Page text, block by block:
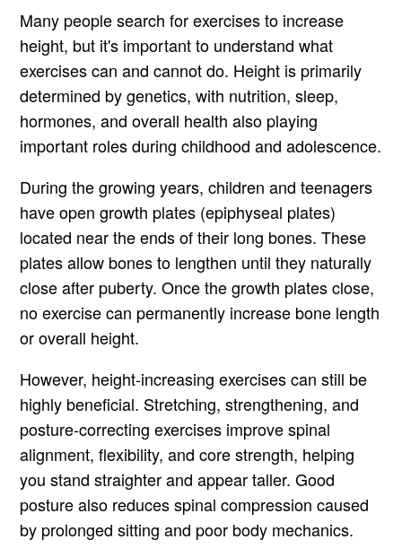
Many people search for exercises to increase
height, but it's important to understand what
exercises can and cannot do. Height is primarily
determined by genetics, with nutrition, sleep,
hormones, and overall health also playing
important roles during childhood and adolescence.
During the growing years, children and teenagers
have open growth plates (epiphyseal plates)
located near the ends of their long bones. These
plates allow bones to lengthen until they naturally
close after puberty. Once the growth plates close,
no exercise can permanently increase bone length
or overall height.
However, height-increasing exercises can still be
highly beneficial. Stretching, strengthening, and
posture-correcting exercises improve spinal
alignment, flexibility, and core strength, helping
you stand straighter and appear taller. Good
posture also reduces spinal compression caused
by prolonged sitting and poor body mechanics.